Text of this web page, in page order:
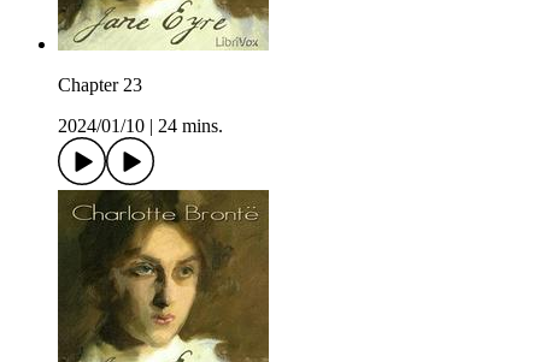
Chapter 23
2024/01/10
24 mins.